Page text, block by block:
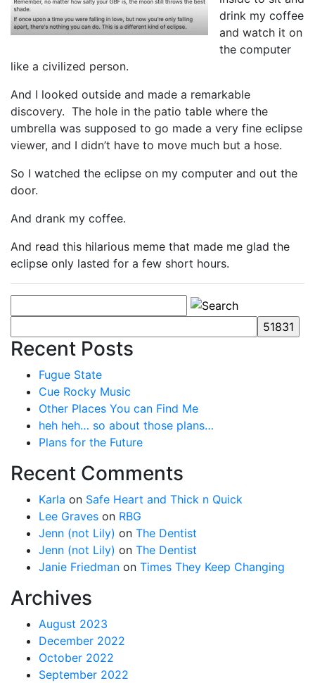
drink my coffee
and watch it on
the computer
like a civilized person.
And I looked outside and made a remarkable
discovery. The hole in the patio table where the
umbrella was supposed to go made a very fine eclipse
viewer, and I didn’t have to move much but a hose.
So I watched the eclipse on my computer and out the
door.
And drank my coffee.
And read this hilarious meme that made me glad the
eclipse only lasted for a few short hours.
Recent Posts
Fugue State
Cue Rocky Music
Other Places You can Find Me
heh heh… so about those plans…
Plans for the Future
Recent Comments
Karla on Safe Heart and Thick n Quick
Lee Graves on RBG
Jenn (not Lily) on The Dentist
Jenn (not Lily) on The Dentist
Janie Friedman on Times They Keep Changing
Archives
August 2023
December 2022
October 2022
September 2022